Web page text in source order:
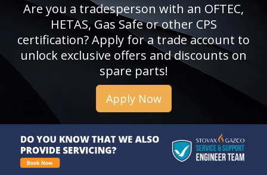
Are you a tradesperson with an OFTEC,
HETAS, Gas Safe or other CPS
certification? Apply for a trade account to
unlock exclusive offers and discounts on
spare parts!
Apply Now